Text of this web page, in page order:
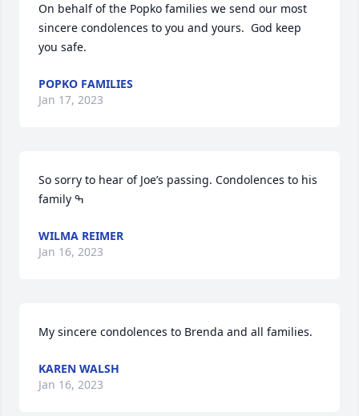
On behalf of the Popko families we send our most
sincere condolences to you and yours.  God keep
you safe.
POPKO FAMILIES
Jan 17, 2023
So sorry to hear of Joe’s passing. Condolences to his
WILMA REIMER
Jan 16, 2023
My sincere condolences to Brenda and all families.
KAREN WALSH
Jan 16, 2023